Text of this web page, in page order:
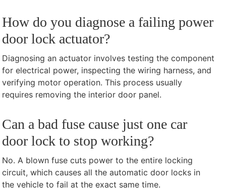
How do you diagnose a failing power
door lock actuator?
Diagnosing an actuator involves testing the component
for electrical power, inspecting the wiring harness, and
verifying motor operation. This process usually
requires removing the interior door panel.
Can a bad fuse cause just one car
door lock to stop working?
No. A blown fuse cuts power to the entire locking
circuit, which causes all the automatic door locks in
the vehicle to fail at the exact same time.